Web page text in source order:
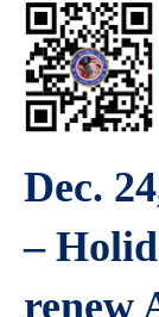
Dec.
–
renew